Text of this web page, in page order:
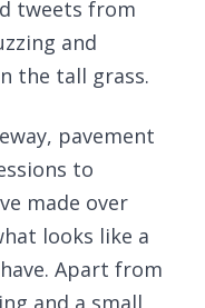
tweets from
and
the tall grass.
pavement
to
made over
looks like a
Apart from
and a small